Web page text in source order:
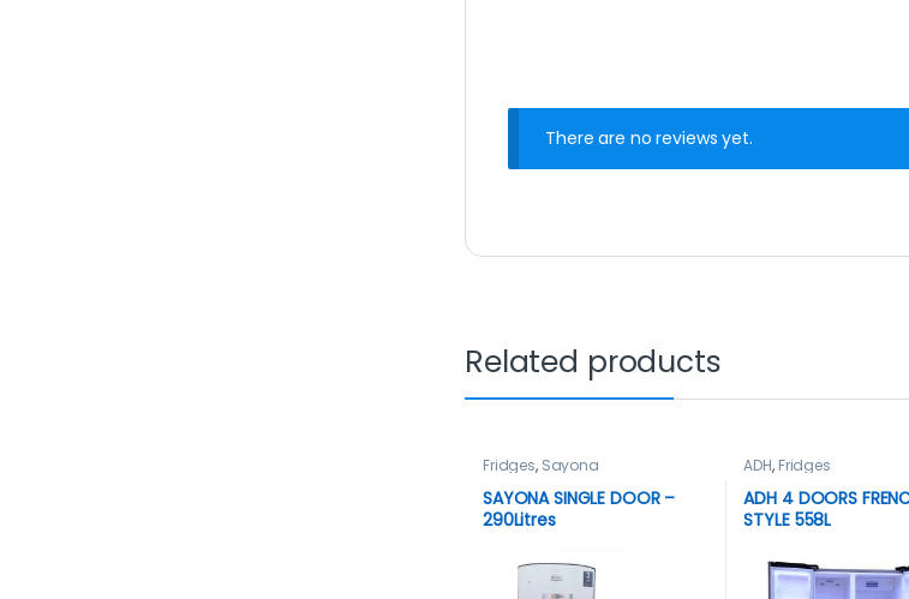
There are no reviews yet.
Related products
Fridges, Sayona
SAYONA SINGLE DOOR –
290Litres
ADH, Fridges
ADH 4 DOORS
STYLE 558L